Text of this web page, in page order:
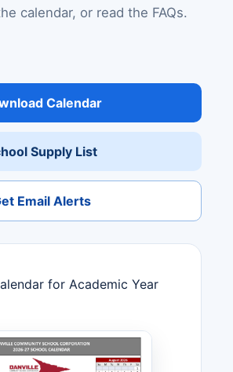
calendar, or read the FAQs.
Calendar
Supply List
Email Alerts
for Academic Year